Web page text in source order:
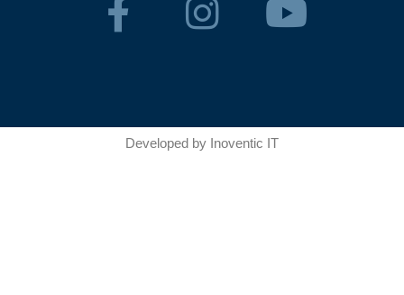
Developed by Inoventic IT